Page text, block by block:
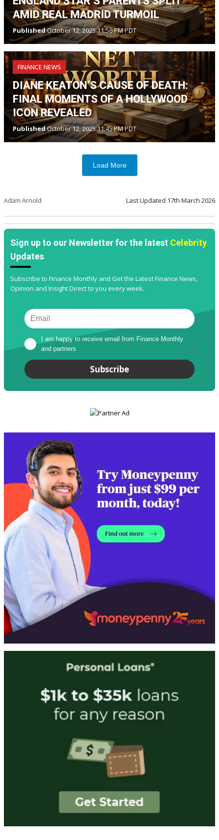
AMID REAL MADRID TURMOIL
PublishedOctober 12, 2025 11:56 PM PDT
FINANCE NEWS
DIANE KEATON’S CAUSE OF DEATH:
FINAL MOMENTS OF A HOLLYWOOD
ICON REVEALED
PublishedOctober 12, 2025 11:45 PM PDT
Load More
Adam Arnold Last Updated 17th March 2026
Sign up to our Newsletter for the latest Celebrity
Updates
Subscribe to Finance Monthly and Get the Latest Finance News,
Opinion and Insight Direct to you every week.
I am happy to receive email from Finance Monthly
and partners
*
Subscribe